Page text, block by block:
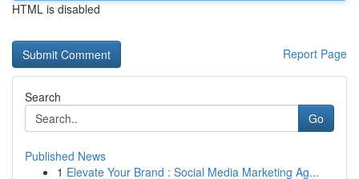
HTML is disabled
Report Page
Search
Go
Published News
1 Elevate Your Brand : Social Media Marketing Ag...